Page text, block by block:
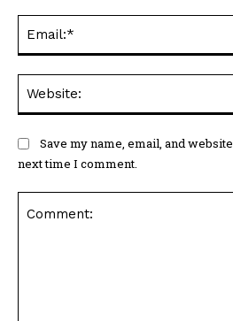
Save my name, email, and
next time I comment.